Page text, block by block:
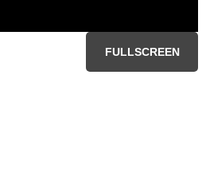
FULLSCREEN